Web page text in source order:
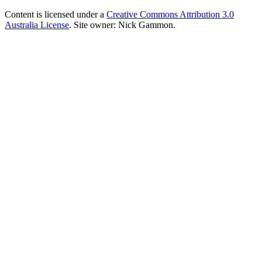
Content is licensed under a Creative Commons Attribution 3.0
Australia License. Site owner: Nick Gammon.